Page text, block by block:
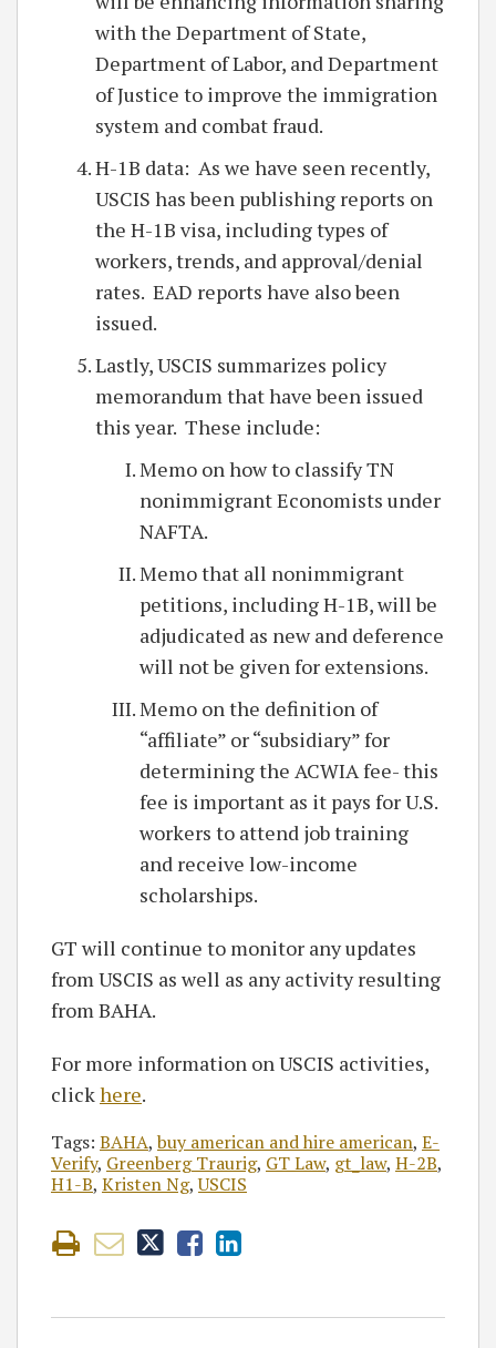
with the Department of State,
Department of Labor, and Department
of Justice to improve the immigration
system and combat fraud.
H-1B data: As we have seen recently,
USCIS has been publishing reports on
the H-1B visa, including types of
workers, trends, and approval/denial
rates. EAD reports have also been
issued.
Lastly, USCIS summarizes policy
memorandum that have been issued
this year. These include:
Memo on how to classify TN
nonimmigrant Economists under
NAFTA.
Memo that all nonimmigrant
petitions, including H-1B, will be
adjudicated as new and deference
will not be given for extensions.
Memo on the definition of
“affiliate” or “subsidiary” for
determining the ACWIA fee- this
fee is important as it pays for U.S.
workers to attend job training
and receive low-income
scholarships.
GT will continue to monitor any updates
from USCIS as well as any activity resulting
from BAHA.
For more information on USCIS activities,
clickhere.
Tags: BAHA,buy american and hire american, E-
Verify, Greenberg Traurig, GT Law, gt_law, H-2B,
H1-B, Kristen Ng,USCIS